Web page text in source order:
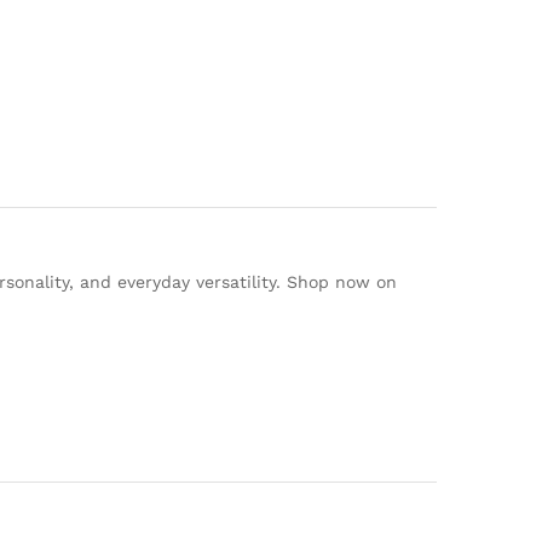
and everyday versatility. Shop now on